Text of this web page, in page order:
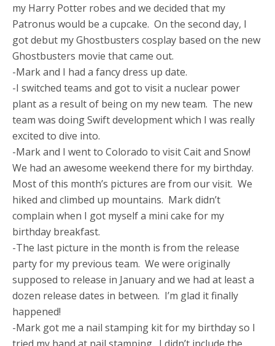
my Harry Potter robes and we decided that my
Patronus would be a cupcake. On the second day, I
got debut my Ghostbusters cosplay based on the new
Ghostbusters movie that came out.
-Mark and I had a fancy dress up date.
-I switched teams and got to visit a nuclear power
plant as a result of being on my new team. The new
team was doing Swift development which I was really
excited to dive into.
-Mark and I went to Colorado to visit Cait and Snow!
We had an awesome weekend there for my birthday.
Most of this month’s pictures are from our visit. We
hiked and climbed up mountains. Mark didn’t
complain when I got myself a mini cake for my
birthday breakfast.
-The last picture in the month is from the release
party for my previous team. We were originally
supposed to release in January and we had at least a
dozen release dates in between. I’m glad it finally
happened!
-Mark got me a nail stamping kit for my birthday so I